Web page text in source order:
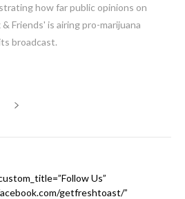
how far public opinions on
Friends' is airing pro-marijuana
broadcast.
Us”
getfreshtoast/”